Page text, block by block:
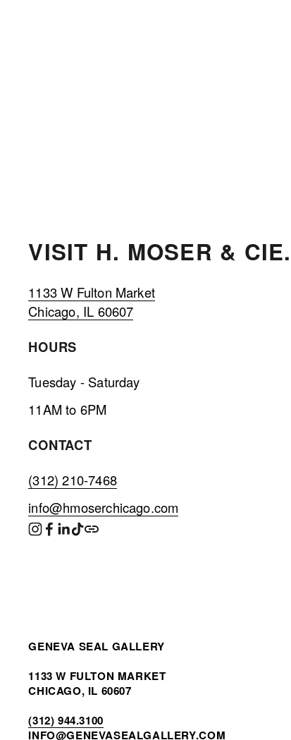
VISIT H. MOSER & CIE.
1133 W Fulton Market
Chicago, IL 60607
HOURS
Tuesday - Saturday
11AM to 6PM
CONTACT
(312) 210-7468
info@hmoserchicago.com
GENEVA SEAL GALLERY
1133 W FULTON MARKET
CHICAGO, IL 60607
(312) 944.3100
INFO@GENEVASEALGALLERY.COM